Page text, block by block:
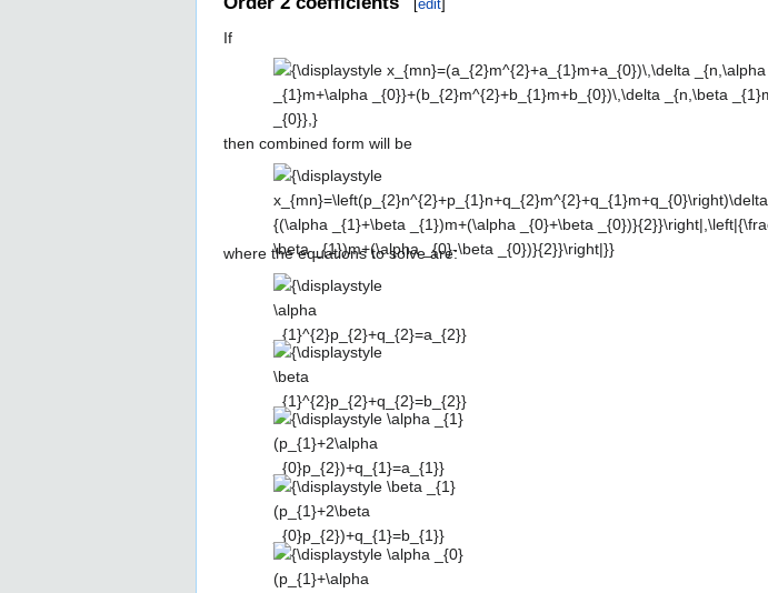
_{1}}}\right)\right)\right]\delta
{(\alpha _{0}+\beta _{0})}
{2}}\right|,\left|{\frac {(\alpha
_{0}-\beta _{0})}{2}}\right|}}
a_{1}=b_{1}\quad
{and}}\quad
\alpha _{0}\neq
\beta _{0}}
[edit]
If
{\displaystyle x_{mn}=
(a_{2}m^{2}+a_{1}m+a_{0})\,\delta
_{n,\alpha _{1}m+\alpha _{0}}+
(b_{2}m^{2}+b_{1}m+b_{0})\,\delta
_{n,\beta _{1}m+\beta _{0}},}
then combined form will be
{\displaystyle
x_{mn}=\left(p_{2}n^{2}+p_{1}n+q_{2}m^{2}+q_{1}m+q_{0}\right)\delta
_{\left|n-{\frac {(\alpha _{1}+\beta _{1})m+(\alpha _{0}+\beta _{0})}
{2}}\right|,\left|{\frac {(\alpha _{1}-\beta _{1})m+(\alpha _{0}-\beta
_{0})}{2}}\right|}}
where the equations to solve are:
{\displaystyle \alpha
_{1}^{2}p_{2}+q_{2}=a_{2}}
{\displaystyle \beta
_{1}^{2}p_{2}+q_{2}=b_{2}}
{\displaystyle \alpha
_{1}(p_{1}+2\alpha
_{0}p_{2})+q_{1}=a_{1}}
{\displaystyle \beta _{1}
(p_{1}+2\beta
_{0}p_{2})+q_{1}=b_{1}}
{\displaystyle \alpha
_{0}(p_{1}+\alpha